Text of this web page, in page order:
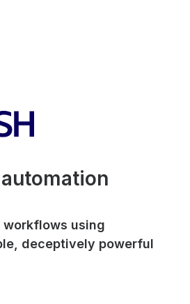
workflows using
deceptively powerful